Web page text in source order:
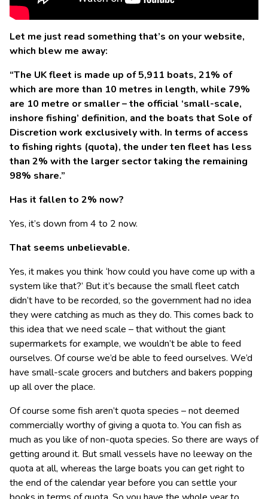
Let me just read something that’s on your website,
which blew me away:
“The UK fleet is made up of 5,911 boats, 21% of
which are more than 10 metres in length, while 79%
are 10 metre or smaller – the official ‘small-scale,
inshore fishing’ definition, and the boats that Sole of
Discretion work exclusively with. In terms of access
to fishing rights (quota), the under ten fleet has less
than 2% with the larger sector taking the remaining
98% share.”
Has it fallen to 2% now?
Yes, it’s down from 4 to 2 now.
That seems unbelievable.
Yes, it makes you think ‘how could you have come up with a
system like that?’ But it’s because the small fleet catch
didn’t have to be recorded, so the government had no idea
they were catching as much as they do. This comes back to
this idea that we need scale – that without the giant
supermarkets for example, we wouldn’t be able to feed
ourselves. Of course we’d be able to feed ourselves. We’d
have small-scale grocers and butchers and bakers popping
up all over the place.
Of course some fish aren’t quota species – not deemed
commercially worthy of giving a quota to. You can fish as
much as you like of non-quota species. So there are ways of
getting around it. But small vessels have no leeway on the
quota at all, whereas the large boats you can get right to
the end of the calendar year before you can settle your